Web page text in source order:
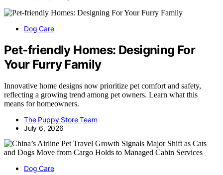
Dog Care
Pet-friendly Homes: Designing For
Your Furry Family
Innovative home designs now prioritize pet comfort and safety,
reflecting a growing trend among pet owners. Learn what this
means for homeowners.
The Puppy Store Team
July 6, 2026
Dog Care